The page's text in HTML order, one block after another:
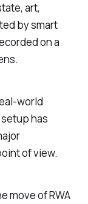
art,
by smart
on a
world
has
of view.
move of RWA